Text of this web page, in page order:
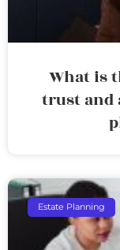
What is
trust and
Estate Planning